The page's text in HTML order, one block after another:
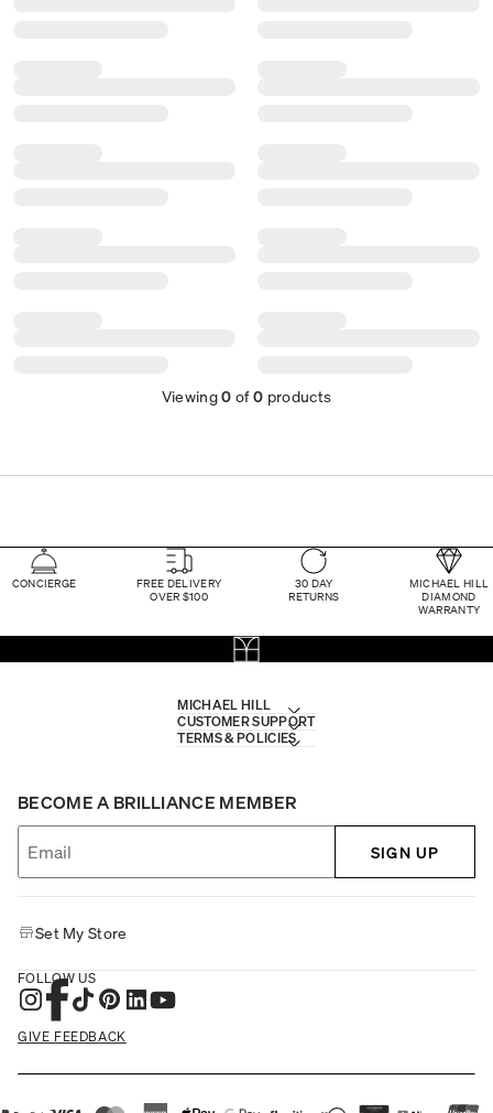
Viewing0 of0 products
CONCIERGE
FREE DELIVERY
OVER $100
30 DAY
RETURNS
MICHAEL HILL
DIAMOND
WARRANTY
MICHAEL HILL
CUSTOMER SUPPORT
TERMS & POLICIES
BECOME A BRILLIANCE MEMBER
SIGN UP
Set My Store
FOLLOW US
GIVE FEEDBACK